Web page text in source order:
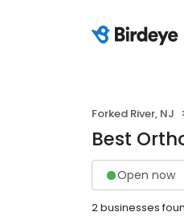
Forked River, NJ
Best
Open now
2 businesses